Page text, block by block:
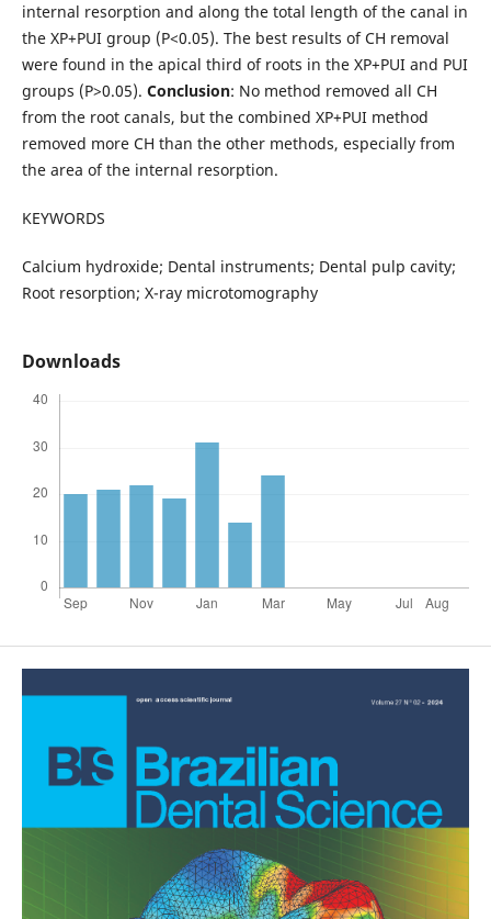
internal resorption and along the total length of the canal in
the XP+PUI group (P<0.05). The best results of CH removal
were found in the apical third of roots in the XP+PUI and PUI
groups (P>0.05). Conclusion: No method removed all CH
from the root canals, but the combined XP+PUI method
removed more CH than the other methods, especially from
the area of the internal resorption.
KEYWORDS
Calcium hydroxide; Dental instruments; Dental pulp cavity;
Root resorption; X-ray microtomography
Downloads